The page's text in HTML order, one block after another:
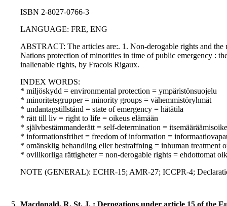
ISBN 2-8027-0766-3
LANGUAGE: FRE, ENG
ABSTRACT: The articles are:. 1. Non-derogable rights and
Nations protection of minorities in time of public emergency :
inalienable rights, by Fracois Rigaux.
INDEX WORDS:
* miljöskydd = environmental protection = ympäristönsuojelu
* minoritetsgrupper = minority groups = vähemmistöryhmät
* undantagstillstånd = state of emergency = hätätila
* rätt till liv = right to life = oikeus elämään
* självbestämmanderätt = self-determination =
* informationsfrihet = freedom of information =
* omänsklig behandling eller bestraffning = inhuman treatment
* ovillkorliga rättigheter = non-derogable rights = ehdottomat
NOTE (GENERAL): ECHR-15; AMR-27; ICCPR-4;